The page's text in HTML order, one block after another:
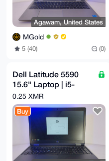
Agawam, United States
MGold
5 (40) (0)
Dell Latitude 5590
15.6" Laptop | i5-
8250U 1.6GHz | 16GB
RAM | 256GB M.2
0.25 XMR
Buy